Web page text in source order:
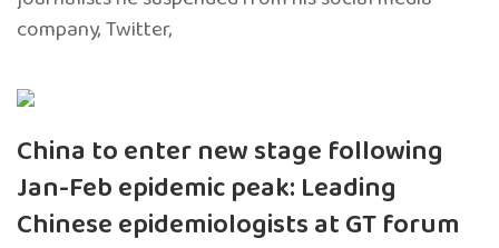
company, Twitter,
China to enter new stage following
Jan-Feb epidemic peak: Leading
Chinese epidemiologists at GT forum